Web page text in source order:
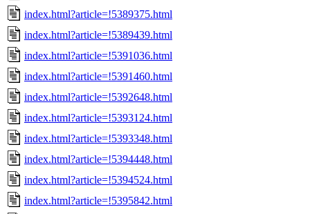
index.html?article=!5389375.html
index.html?article=!5389439.html
index.html?article=!5391036.html
index.html?article=!5391460.html
index.html?article=!5392648.html
index.html?article=!5393124.html
index.html?article=!5393348.html
index.html?article=!5394448.html
index.html?article=!5394524.html
index.html?article=!5395842.html